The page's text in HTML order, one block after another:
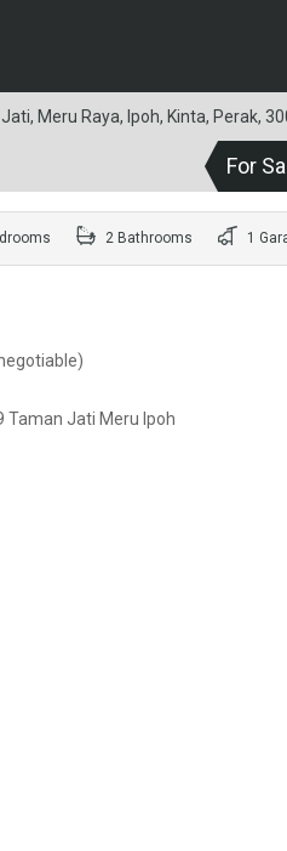
Meru Raya, Ipoh, Kinta, Perak,
For
2 Bathrooms 1
Taman Jati Meru Ipoh